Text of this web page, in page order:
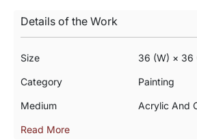
Details of the Work
Size 36 (w) × 36
Category Painting
Medium Acrylic And
Read More